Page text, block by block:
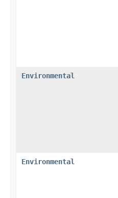
Environmental
Environmental